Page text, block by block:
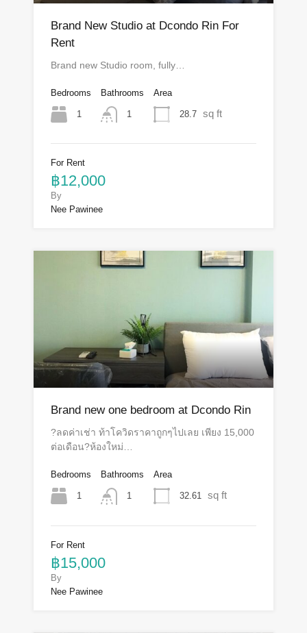
Brand New Studio at Dcondo Rin For
Rent
Brand new Studio room, fully…
Bedrooms
1
Bathrooms
1
Area
28.7 sq ft
For Rent
฿12,000
By
Nee Pawinee
Brand new one bedroom at Dcondo Rin
?ลดค่าเช่า ท้าโควิดราคาถูกๆไปเลย เพียง 15,000
ต่อเดือน?ห้องใหม่…
Bedrooms
1
Bathrooms
1
Area
32.61 sq ft
For Rent
฿15,000
By
Nee Pawinee